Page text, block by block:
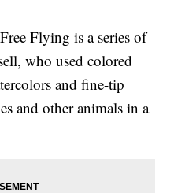
Flying is a series of
who used colored
and fine-tip
and other animals in a